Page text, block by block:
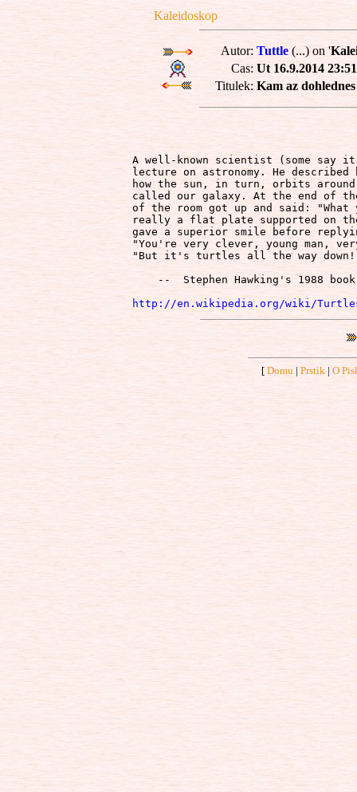
Kaleidoskop
Autor: Tuttle (...) on '
Cas: Ut 16.9.2014
Titulek: Kam az
A well-known scientist (some say
lecture on astronomy. He
how the sun, in turn, orbits
called our galaxy. At the end of
of the room got up and said:
really a flat plate supported on
gave a superior smile before
"You're very clever, young man,
"But it's turtles all the way
--  Stephen Hawking's 1988
http://en.wikipedia.org/wiki/
[ Domu | Prstik | O